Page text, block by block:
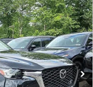
C90 SE XA
Ext. Int.